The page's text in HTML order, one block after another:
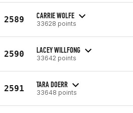
2589 CARRIE WOLFE
33628 points
2590 LACEY WILLFONG
33642 points
2591 TARA DOERR
33648 points